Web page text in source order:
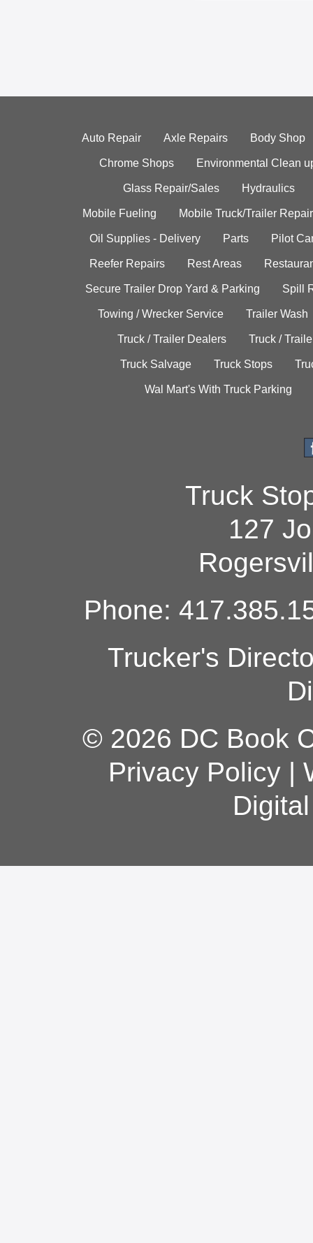
Auto Repair Axle Repairs Body Shop
Chrome Shops Environmental Clean
Glass Repair/Sales Hydraulics
Mobile Fueling Mobile Truck/Trailer Repair
Oil Supplies - Delivery Parts Pilot
Reefer Repairs Rest Areas
Secure Trailer Drop Yard & Parking Spill
Towing / Wrecker Service Trailer Wash
Truck / Trailer Dealers Truck /
Truck Salvage Truck Stops
Wal Mart's With Truck Parking
Truck
127
Phone:
Trucker's
© 2026 DC Book
Privacy Policy|